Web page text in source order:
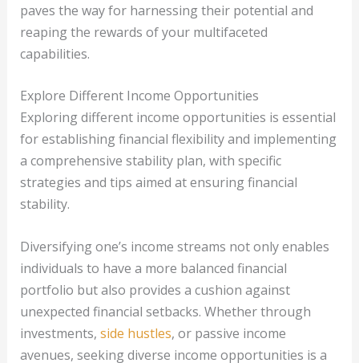
paves the way for harnessing their potential and
reaping the rewards of your multifaceted
capabilities.
Explore Different Income Opportunities
Exploring different income opportunities is essential
for establishing financial flexibility and implementing
a comprehensive stability plan, with specific
strategies and tips aimed at ensuring financial
stability.
Diversifying one’s income streams not only enables
individuals to have a more balanced financial
portfolio but also provides a cushion against
unexpected financial setbacks. Whether through
investments, side hustles, or passive income
avenues, seeking diverse income opportunities is a